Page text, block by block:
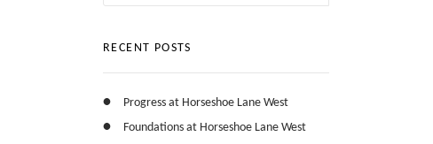
RECENT POSTS
Progress at Horseshoe Lane West
Foundations at Horseshoe Lane West